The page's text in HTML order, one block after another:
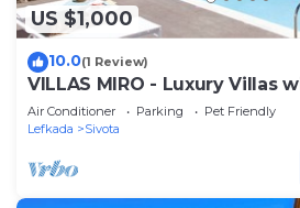
US $1,000
10.0(1 Review)
VILLAS MIRO - Luxury Villas
Access for 14+ people
Air Conditioner Parking
Pet Friendly
Lefkada
Sivota